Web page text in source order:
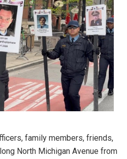
family members, friends,
North Michigan Avenue from